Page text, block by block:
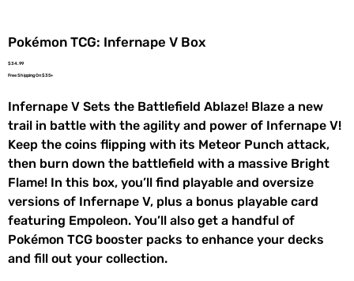
Pokémon TCG: Infernape V Box
Price
$34.99
Free Shipping On $35+
Infernape V Sets the Battlefield Ablaze! Blaze a new
trail in battle with the agility and power of Infernape V!
Keep the coins flipping with its Meteor Punch attack,
then burn down the battlefield with a massive Bright
Flame! In this box, you’ll find playable and oversize
versions of Infernape V, plus a bonus playable card
featuring Empoleon. You’ll also get a handful of
Pokémon TCG booster packs to enhance your decks
and fill out your collection.